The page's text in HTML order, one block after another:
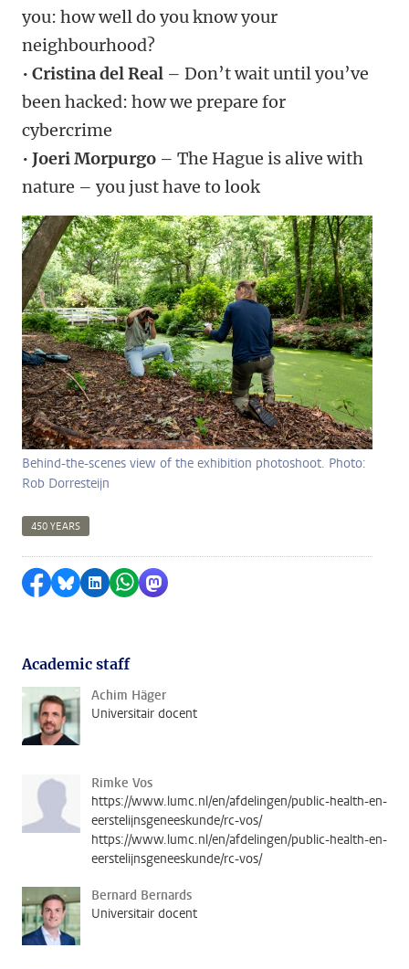
you: how well do you know your
neighbourhood?
• Cristina del Real – Don’t wait until you’ve
been hacked: how we prepare for
cybercrime
• Joeri Morpurgo – The Hague is alive with
nature – you just have to look
Behind-the-scenes view of the exhibition photoshoot. Photo:
Rob Dorresteijn
450 YEARS
Share on Facebook
Share by Bluesky
Share on LinkedIn
Share by WhatsApp
Share by Mastodon
Academic staff
Achim Häger
Universitair docent
Rimke Vos
https://www.lumc.nl/en/afdelingen/public-health-en-
eerstelijnsgeneeskunde/rc-vos/
https://www.lumc.nl/en/afdelingen/public-health-en-
eerstelijnsgeneeskunde/rc-vos/
Bernard Bernards
Universitair docent